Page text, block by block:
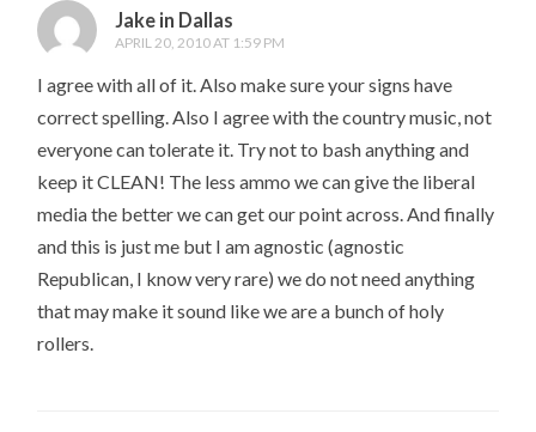
Jake in Dallas
APRIL 20, 2010 AT 1:59 PM
I agree with all of it. Also make sure your signs have
correct spelling. Also I agree with the country music, not
everyone can tolerate it. Try not to bash anything and
keep it CLEAN! The less ammo we can give the liberal
media the better we can get our point across. And finally
and this is just me but I am agnostic (agnostic
Republican, I know very rare) we do not need anything
that may make it sound like we are a bunch of holy
rollers.